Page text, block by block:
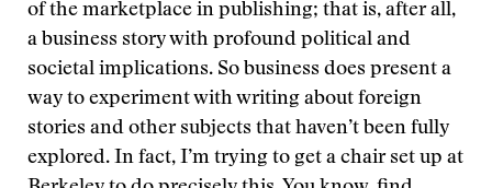
of the marketplace in publishing; that is, after all,
a business story with profound political and
societal implications. So business does present a
way to experiment with writing about foreign
stories and other subjects that haven’t been fully
explored. In fact, I’m trying to get a chair set up at